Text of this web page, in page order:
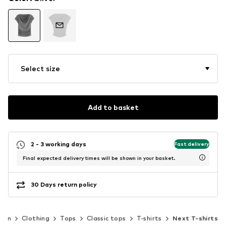
Select size
Add to basket
2 - 3 working days Fast delivery
Final expected delivery times will be shown in your basket.
30 Days return policy
Clothing Tops Classic tops T-shirts Next T-shirts